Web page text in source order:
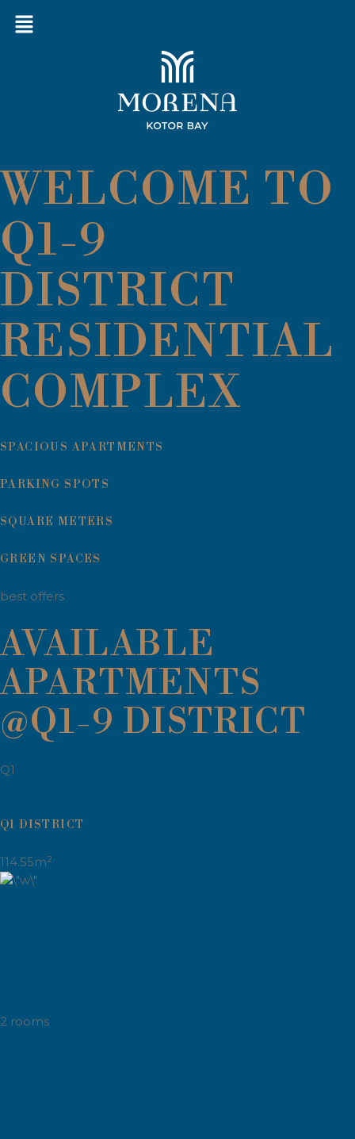
WELCOME TO
Q1-9
DISTRICT
RESIDENTIAL
COMPLEX
SPACIOUS APARTMENTS
PARKING SPOTS
SQUARE METERS
GREEN SPACES
best offers
AVAILABLE
APARTMENTS
@Q1-9 DISTRICT
Q1
Q1 DISTRICT
114.55m2
2 rooms